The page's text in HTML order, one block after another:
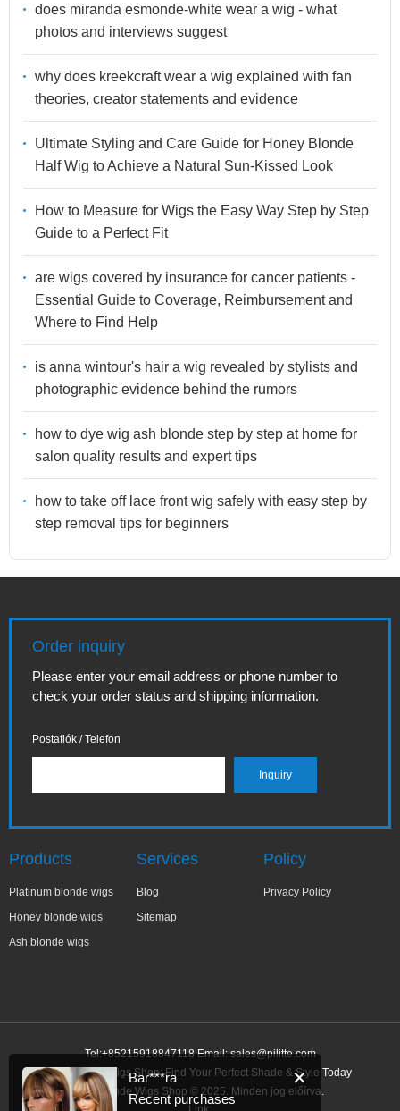
does miranda esmonde-white wear a wig - what
photos and interviews suggest
why does kreekcraft wear a wig explained with fan
theories, creator statements and evidence
Ultimate Styling and Care Guide for Honey Blonde
Half Wig to Achieve a Natural Sun-Kissed Look
How to Measure for Wigs the Easy Way Step by Step
Guide to a Perfect Fit
are wigs covered by insurance for cancer patients -
Essential Guide to Coverage, Reimbursement and
Where to Find Help
is anna wintour's hair a wig revealed by stylists and
photographic evidence behind the rumors
how to dye wig ash blonde step by step at home for
salon quality results and expert tips
how to take off lace front wig safely with easy step by
step removal tips for beginners
Order inquiry
Please enter your email address or phone number to
check your order status and shipping information.
Postafiók / Telefon
Products
Platinum blonde wigs
Honey blonde wigs
Ash blonde wigs
Services
Blog
Sitemap
Policy
Privacy Policy
Tel:+85215918847118 Email:sales@pilitte.com
Ash Blonde Wigs Shop: Find Your Perfect Shade & Style Today
Ash Blonde Wigs Shop © 2025. Minden jog előírva.
✕
Bar***ra
Recent purchases